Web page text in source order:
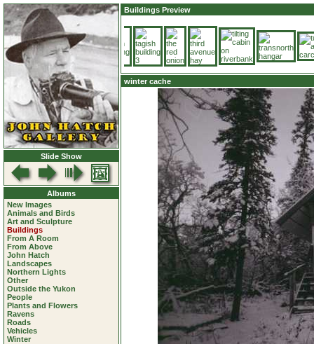
Slide Show
Albums
New Images
Animals and Birds
Art and Sculpture
Buildings
From A Room
From Above
John Hatch
Landscapes
Northern Lights
Other
Outside the Yukon
People
Plants and Flowers
Ravens
Roads
Vehicles
Winter
Buildings Preview
winter cache